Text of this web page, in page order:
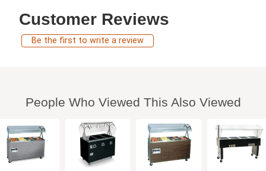
Customer Reviews
Be the first to write a review
People Who Viewed This Also Viewed